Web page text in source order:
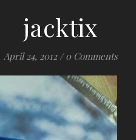
jacktix
April 24, 2012 / 0 Comments